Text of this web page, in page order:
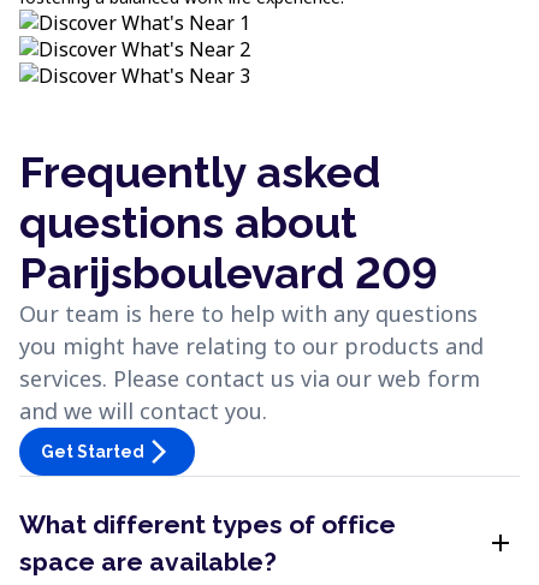
Frequently asked
questions about
Parijsboulevard 209
Our team is here to help with any questions
you might have relating to our products and
services. Please contact us via our web form
and we will contact you.
Get Started arrow_forward_ios
What different types of office
space are available?
add